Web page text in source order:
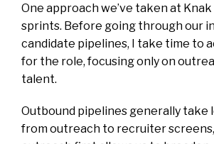
One approach we’ve taken at
sprints. Before going through our
candidate pipelines, I take time to
for the role, focusing only on
talent.
Outbound pipelines generally take
from outreach to recruiter